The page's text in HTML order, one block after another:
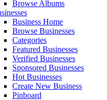
Browse Albums
Business Home
Browse Businesses
Categories
Featured Businesses
Verified Businesses
Sponsored Businesses
Hot Businesses
Create New Business
Pinboard